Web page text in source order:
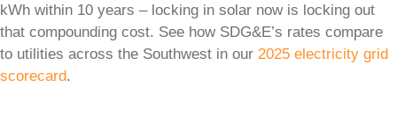
advanced
storage
solutions.
• Tesla
kWh within 10 years – locking in solar now is locking out
that compounding cost. See how SDG&E’s rates compare
to utilities across the Southwest in our 2025 electricity grid
scorecard.